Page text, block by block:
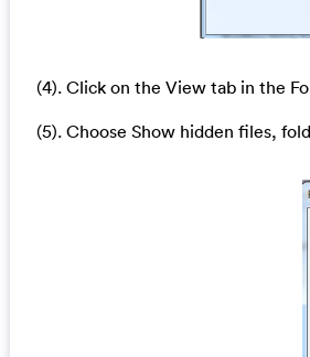
(4). Click on the View tab in the
(5). Choose Show hidden files,